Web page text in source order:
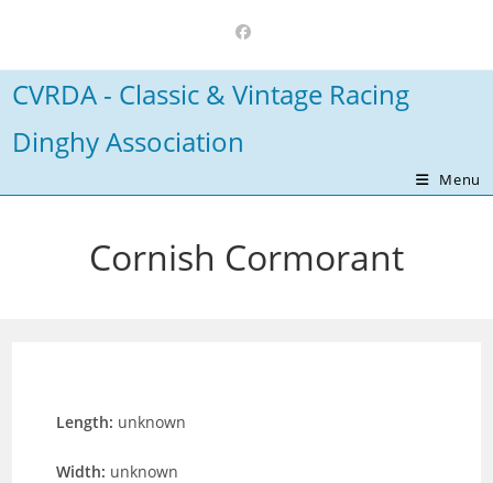
content
CVRDA - Classic & Vintage Racing
Dinghy Association
Menu
Cornish Cormorant
Length: unknown
Width: unknown